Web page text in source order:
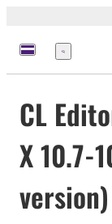
Menu
CL
X 10.7-
version)